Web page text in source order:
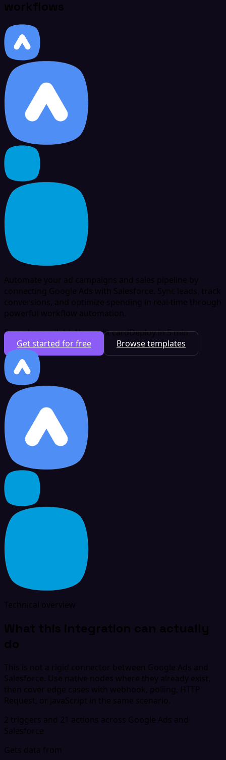
workflows
Automate your ad campaigns and sales pipeline by
connecting Google Ads with Salesforce. Sync leads, track
conversions, and optimize spending in real-time through
powerful workflow automation.
Free plan availableNo credit cardDeploy in 5 min
Get started for free
Browse templates
Technical overview
What this integration can actually
do
This is not a rigid connector between Google Ads and
Salesforce. Use native nodes where they already exist,
then cover edge cases with webhook, polling, HTTP
Request, or JavaScript in the same scenario.
2 triggers and 21 actions across Google Ads and
Salesforce
Gets data from